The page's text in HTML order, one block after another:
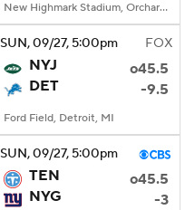
New Highmark Stadium, Orchard Park, New York
SUN, 09/27, 5:00pm FOX
NYJ
o45.5
DET
-9.5
Ford Field, Detroit, MI
SUN, 09/27, 5:00pm
TEN
o45.5
NYG
-3